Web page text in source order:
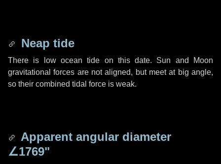
Neap tide
There is low ocean tide on this date. Sun and Moon
gravitational forces are not aligned, but meet at big angle,
so their combined tidal force is weak.
Apparent angular diameter
∠1769"